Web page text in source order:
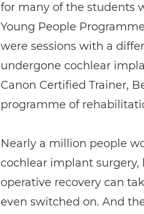
for many of the students
Young People
were sessions with a
undergone cochlear
Canon Certified Trainer,
programme of
Nearly a million people
cochlear implant
operative recovery can
even switched on. And